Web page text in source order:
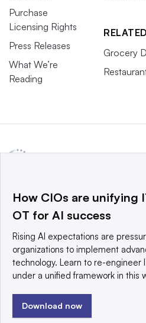
Purchase
Licensing Rights
Press Releases
What We’re
Reading
Grocery
a global network that informs,
world’s technology buyers and
© 2025 TechTarget, Inc. or its
reserved. An Informa PLC
Privacy policy
| Terms of use |
How CIOs are unifying
OT for AI success
Rising AI expectations are
organizations to implement
technology. Learn to re-engineer
under a unified framework in this
Download now